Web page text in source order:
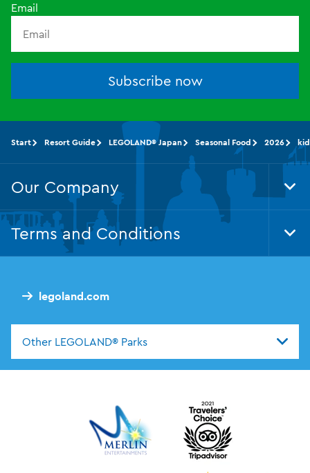
Email
Subscribe now
legoland.com
Other LEGOLAND® Parks
Start Resort Guide LEGOLAND® Japan Seasonal Food 2026
Our Company
Terms and Conditions